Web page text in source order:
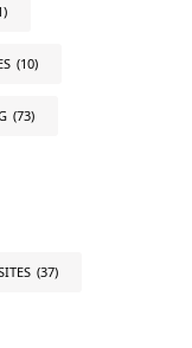
(10)
(73)
(37)